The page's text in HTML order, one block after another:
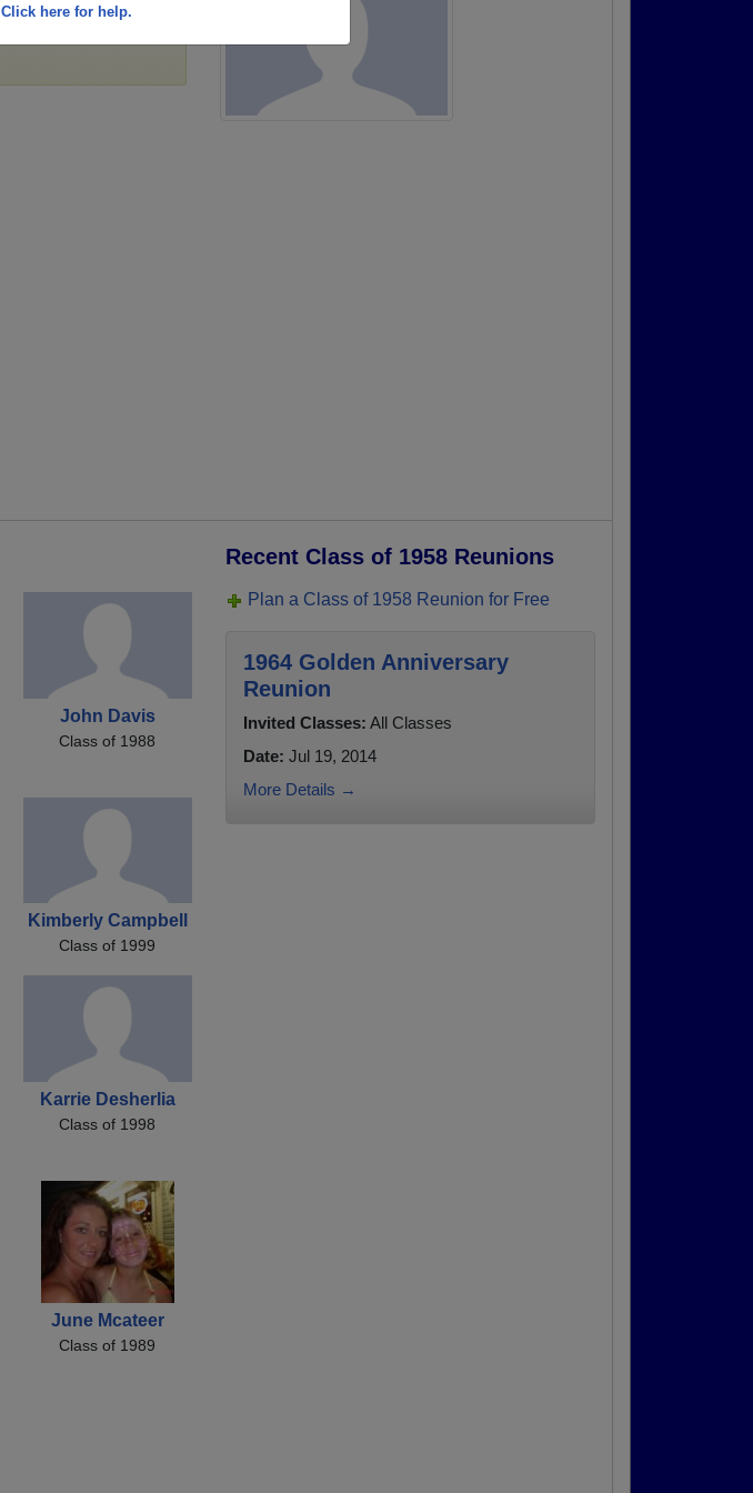
Click here for help.
John Davis
Class of 1988
Kimberly Campbell
Class of 1999
Karrie Desherlia
Class of 1998
June Mcateer
Class of 1989
Recent Class of 1958 Reunions
Plan a Class of 1958 Reunion for Free
1964 Golden Anniversary
Reunion
Invited Classes: All Classes
Date: Jul 19, 2014
More Details →